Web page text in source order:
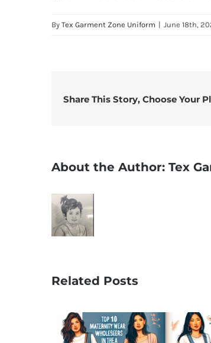
By Tex Garment Zone Uniform | June 18th,
Share This Story, Choose Your
About the Author: Tex
Related Posts